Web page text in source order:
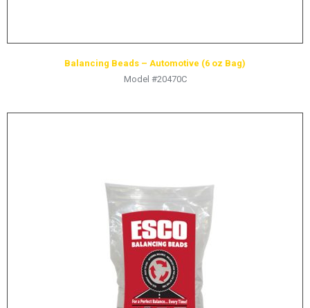
Balancing Beads – Automotive (6 oz Bag)
Model #20470C